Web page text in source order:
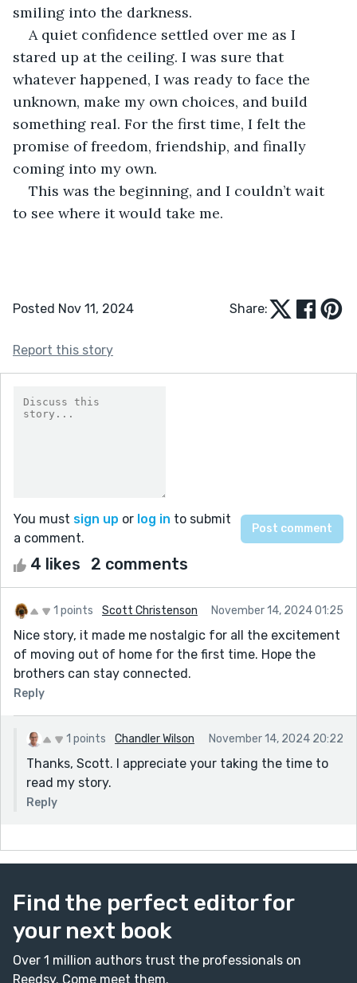
smiling into the darkness.
A quiet confidence settled over me as I
stared up at the ceiling. I was sure that
whatever happened, I was ready to face the
unknown, make my own choices, and build
something real. For the first time, I felt the
promise of freedom, friendship, and finally
coming into my own.
This was the beginning, and I couldn’t wait
to see where it would take me.
Posted Nov 11, 2024 Share:
Report this story
You must sign up or log in to submit
a comment.
4 likes 2 comments
1 points Scott Christenson November 14, 2024 01:25
Nice story, it made me nostalgic for all the excitement
of moving out of home for the first time. Hope the
brothers can stay connected.
Reply
1 points Chandler Wilson November 14, 2024 20:22
Thanks, Scott. I appreciate your taking the time to
read my story.
Reply
Find the perfect editor for
your next book
Over 1 million authors trust the professionals on
Reedsy. Come meet them.